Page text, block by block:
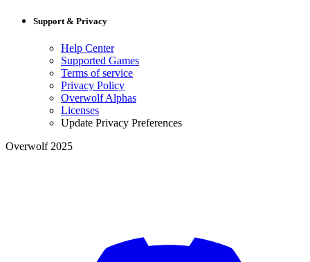
Support & Privacy
Help Center
Supported Games
Terms of service
Privacy Policy
Overwolf Alphas
Licenses
Update Privacy Preferences
Overwolf 2025